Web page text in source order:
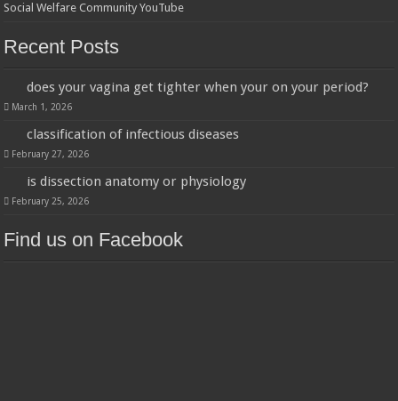
Social Welfare Community YouTube
Recent Posts
does your vagina get tighter when your on your period?
March 1, 2026
classification of infectious diseases
February 27, 2026
is dissection anatomy or physiology
February 25, 2026
Find us on Facebook